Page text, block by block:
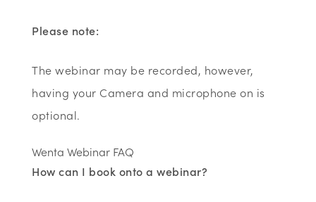
Please note:
The webinar may be recorded, however,
having your Camera and microphone on is
optional.
Wenta Webinar FAQ
How can I book onto a webinar?